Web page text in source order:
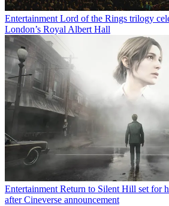
Entertainment Lord of the Rings trilogy
London’s Royal Albert Hall
Entertainment Return to Silent Hill set for
after Cineverse announcement